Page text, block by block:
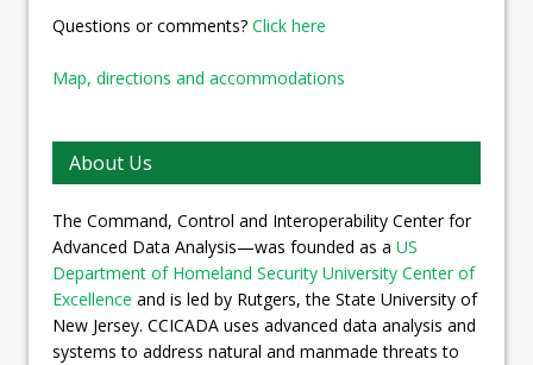
Questions or comments? Click here
Map, directions and accommodations
About Us
The Command, Control and Interoperability Center for
Advanced Data Analysis—was founded as a US
Department of Homeland Security University Center of
Excellence and is led by Rutgers, the State University of
New Jersey. CCICADA uses advanced data analysis and
systems to address natural and manmade threats to